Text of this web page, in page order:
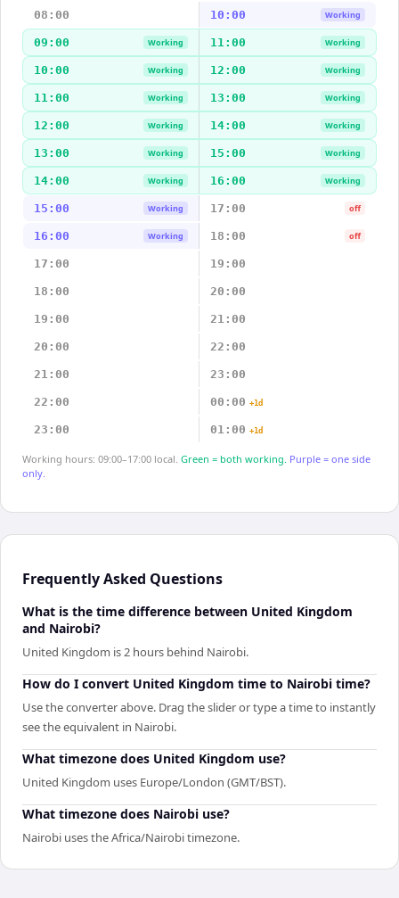
08:00 10:00 Working
09:00 Working 11:00 Working
10:00 Working 12:00 Working
11:00 Working 13:00 Working
12:00 Working 14:00 Working
13:00 Working 15:00 Working
14:00 Working 16:00 Working
15:00 Working 17:00 off
16:00 Working 18:00 off
17:00 19:00
18:00 20:00
19:00 21:00
20:00 22:00
21:00 23:00
22:00 00:00 +1d
23:00 01:00 +1d
Working hours: 09:00–17:00 local. Green = both working. Purple = one side
only.
Frequently Asked Questions
What is the time difference between United Kingdom
and Nairobi?
United Kingdom is 2 hours behind Nairobi.
How do I convert United Kingdom time to Nairobi time?
Use the converter above. Drag the slider or type a time to instantly
see the equivalent in Nairobi.
What timezone does United Kingdom use?
United Kingdom uses Europe/London (GMT/BST).
What timezone does Nairobi use?
Nairobi uses the Africa/Nairobi timezone.